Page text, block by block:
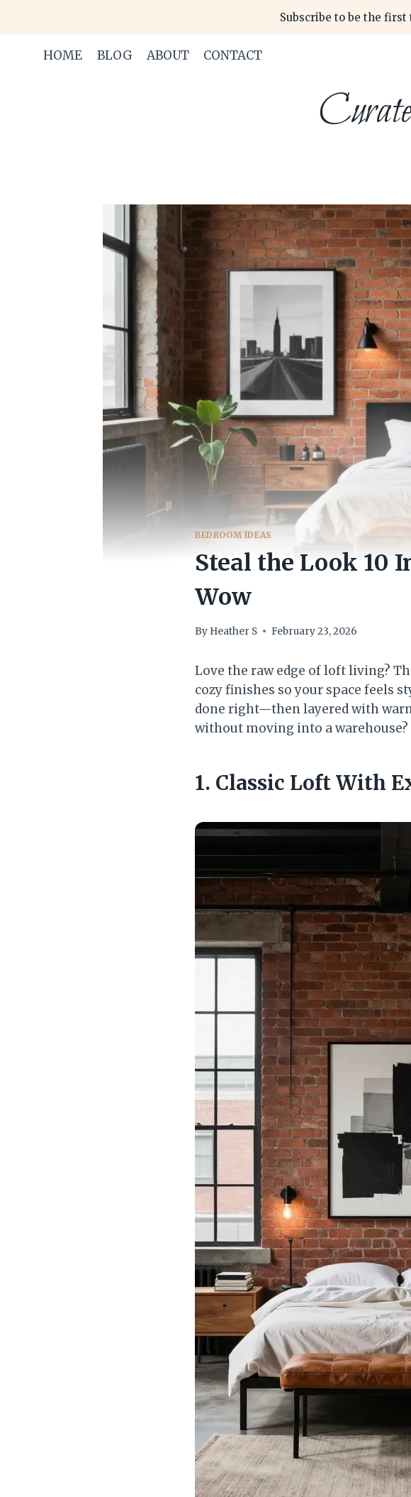
content
Subscribe to be the
HOME BLOG ABOUT CONTACT
BEDROOM IDEAS
Steal the Look 10
Wow
By Heather S February 23, 2026
Love the raw edge of loft living?
cozy finishes so your space feels
done right—then layered with
without moving into a warehouse?
1. Classic Loft With